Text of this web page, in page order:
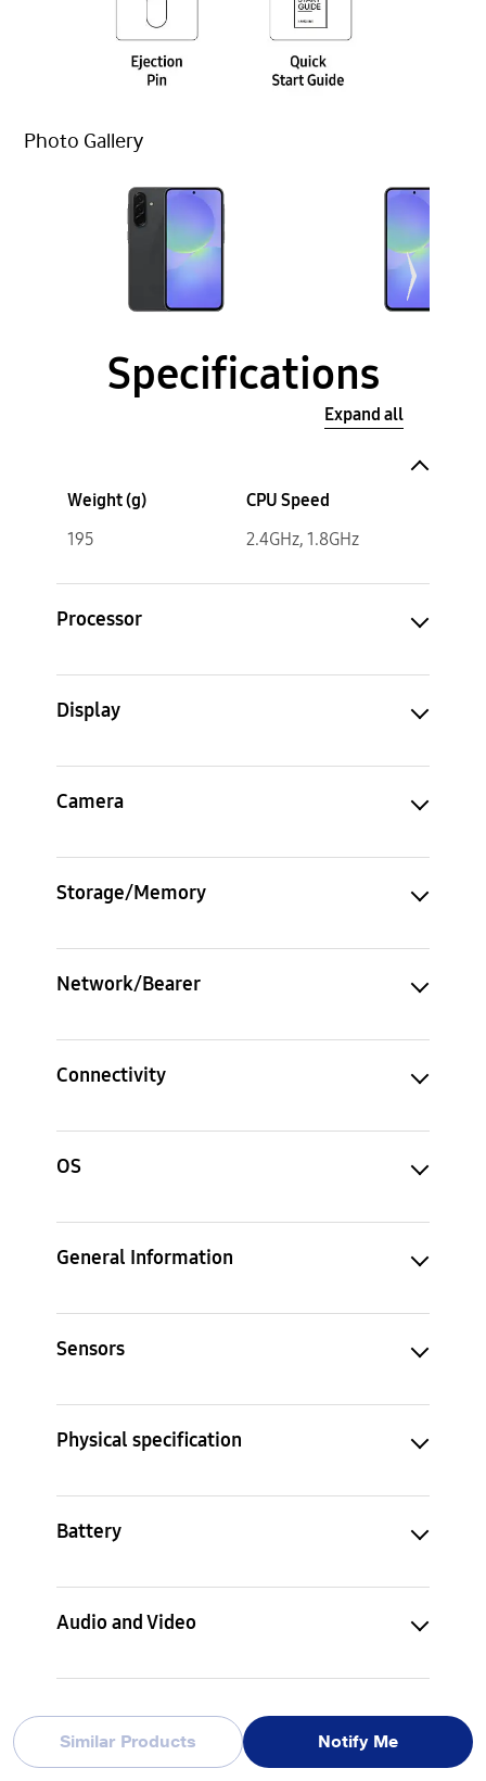
Similar Products Notify Me
Photo Gallery
Specifications
Expand all
Weight (g)
195
CPU Speed
2.4GHz, 1.8GHz
Processor
Display
Camera
Storage/Memory
Network/Bearer
Connectivity
OS
General Information
Sensors
Physical specification
Battery
Audio and Video
Services and Applications